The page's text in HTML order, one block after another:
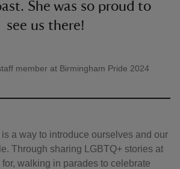
She was so proud to
see us there!
A quote by
member at Birmingham Pride 2024
a way to introduce ourselves and our
Through sharing LGBTQ+ stories at
walking in parades to celebrate